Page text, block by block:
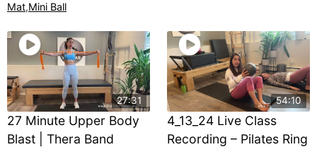
Mat,Mini Ball
27:31
27 Minute Upper Body
Blast | Thera Band
54:10
4_13_24 Live Class
Recording – Pilates Ring